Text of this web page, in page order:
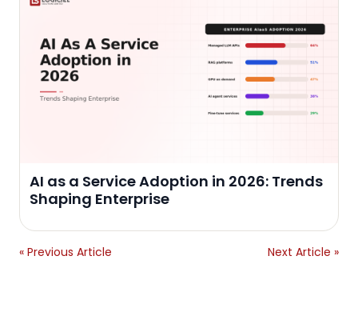
AI as a Service Adoption in 2026: Trends
Shaping Enterprise
« Previous Article Next Article »